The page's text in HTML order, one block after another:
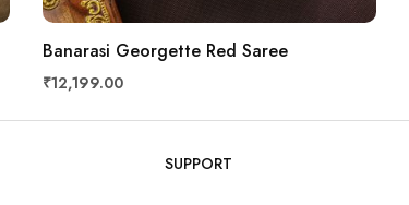
Banarasi Georgette Red Saree
₹12,199.00
SUPPORT